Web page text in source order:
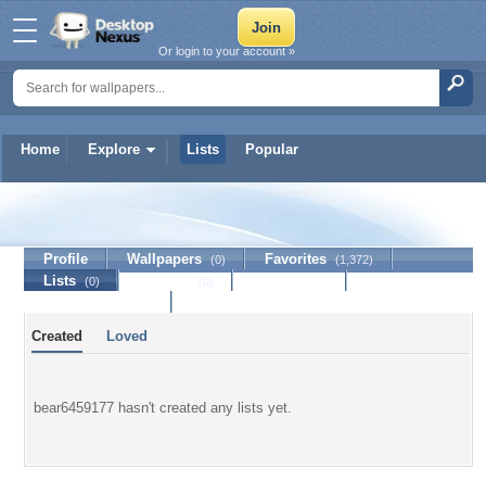
Home Explore Lists Popular
Or login to your account »
bear6459177
Profile Wallpapers (0) Favorites (1,372)
Lists (0)
Created Loved
bear6459177 hasn't created any lists yet.